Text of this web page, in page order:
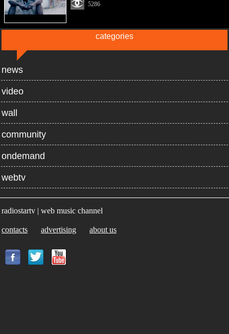
5286
categories
news
video
wall
community
ondemand
webtv
radiostartv | web music channel
contacts advertising about us